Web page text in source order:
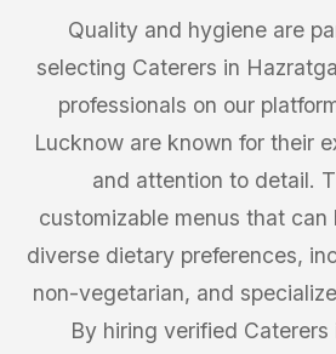
Quality and hygiene are
selecting Caterers in
professionals on our
Lucknow are known for their
and attention to detail.
customizable menus that
diverse dietary preferences,
non-vegetarian, and
By hiring verified Caterers